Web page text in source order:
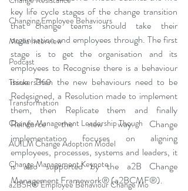
Changing Employee Behaviours
Media Interview
Podcast
Thinkers360
Transformation
Change Management Leadership Though
AUILM Change Adoption Model
Change Management Keynote
a2B5R® Employee Behaviour Change Mo
key life cycle stages of the change transition
that change teams should take their
organisation and employees through. The first
stage is to get the organisation and its
employees to Recognise there is a behaviour
issue. Then the new behaviours need to be
Redesigned, a Resolution made to implement
them, then Replicate them and finally
Reinforce the new way. Change
implementation focuses on aligning
employees, processes, systems and leaders, it
is also supported by the a2B Change
Management Framework® (a2BCMF®).